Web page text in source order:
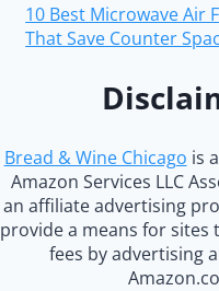
10 Best Microwave Air
That Save Counter
Bread & Wine Chicago is
Amazon Services LLC
an affiliate advertising
provide a means for sites
fees by advertising